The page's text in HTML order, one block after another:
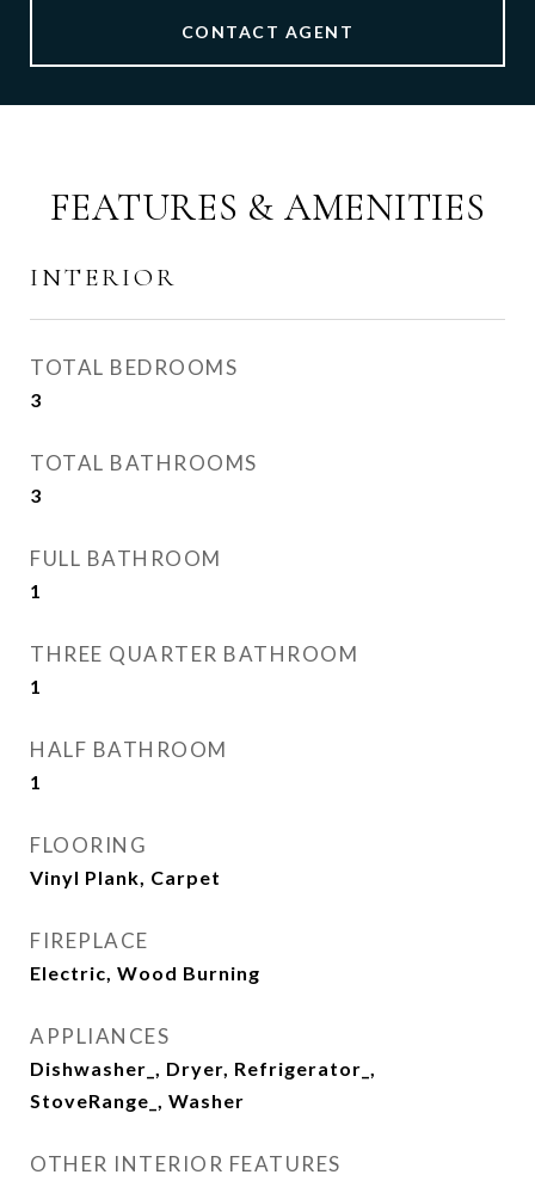
CONTACT AGENT
FEATURES & AMENITIES
INTERIOR
TOTAL BEDROOMS
3
TOTAL BATHROOMS
3
FULL BATHROOM
1
THREE QUARTER BATHROOM
1
HALF BATHROOM
1
FLOORING
Vinyl Plank, Carpet
FIREPLACE
Electric, Wood Burning
APPLIANCES
Dishwasher_, Dryer, Refrigerator_,
StoveRange_, Washer
OTHER INTERIOR FEATURES